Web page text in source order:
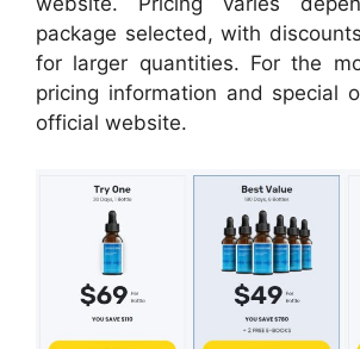
package selected, with
for larger quantities. For the
pricing information and special
official website.